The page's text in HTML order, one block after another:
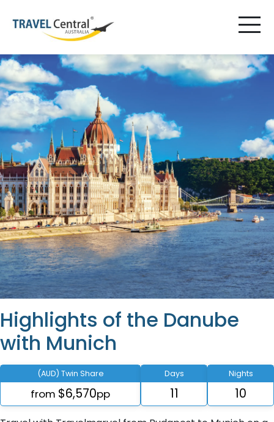
Highlights of the Danube
with Munich
(AUD) Twin Share
from $6,570pp
Days
11
Nights
10